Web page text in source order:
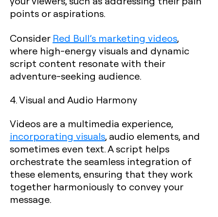
points or aspirations.
Consider Red Bull’s marketing videos,
where high-energy visuals and dynamic
script content resonate with their
adventure-seeking audience.
4. Visual and Audio Harmony
Videos are a multimedia experience,
incorporating visuals, audio elements, and
sometimes even text. A script helps
orchestrate the seamless integration of
these elements, ensuring that they work
together harmoniously to convey your
message.